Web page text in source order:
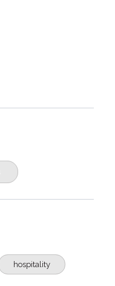
hospitality